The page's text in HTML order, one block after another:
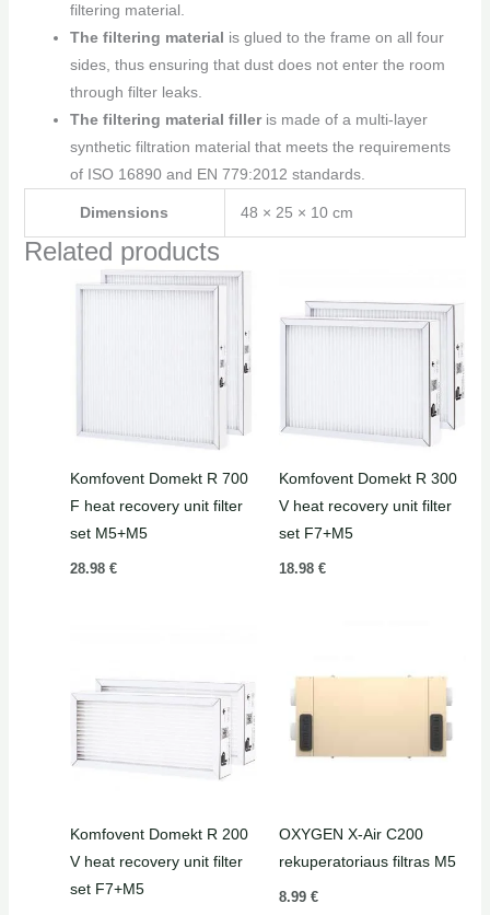
filtering material.
The filtering material is glued to the frame on all four
sides, thus ensuring that dust does not enter the room
through filter leaks.
The filtering material filleris made of a multi-layer
synthetic filtration material that meets the requirements
of ISO 16890 and EN 779:2012 standards.
Dimensions 48 × 25 × 10 cm
Related products
Komfovent Domekt R 700
F heat recovery unit filter
set M5+M5
28.98 €
Komfovent Domekt R 300
V heat recovery unit filter
set F7+M5
18.98 €
Komfovent Domekt R 200
V heat recovery unit filter
set F7+M5
OXYGEN X-Air C200
rekuperatoriaus filtras M5
8.99 €